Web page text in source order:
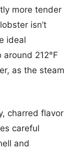
more tender
isn’t
ideal
212°F
as the steam
charred flavor
careful
and